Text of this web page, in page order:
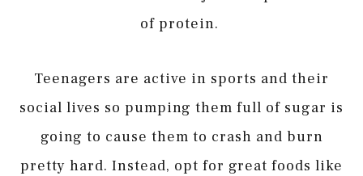
of protein.
Teenagers are active in sports and their
social lives so pumping them full of sugar is
going to cause them to crash and burn
pretty hard. Instead, opt for great foods like